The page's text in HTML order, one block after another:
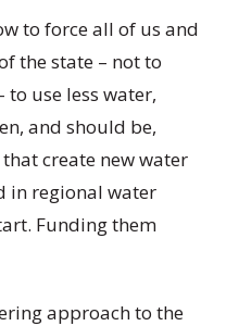
to force all of us and
the state – not to
use less water,
and should be,
create new water
in regional water
Funding them
approach to the